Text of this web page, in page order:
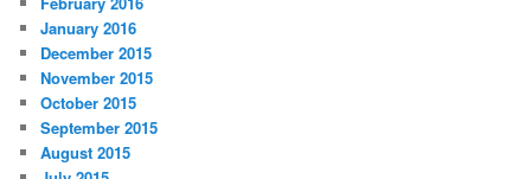
January 2016
December 2015
November 2015
October 2015
September 2015
August 2015